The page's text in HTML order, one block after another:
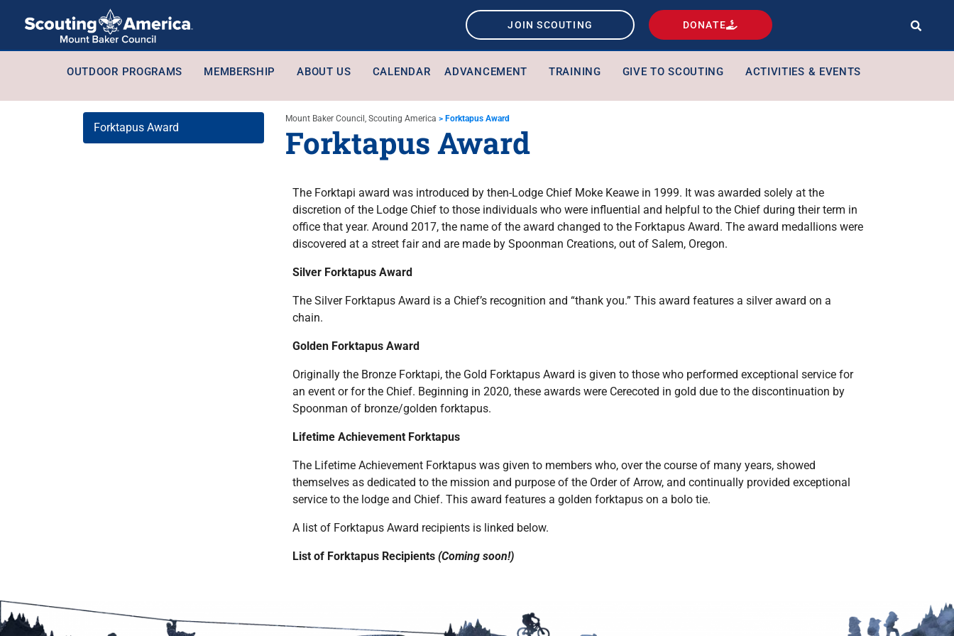
JOIN SCOUTING DONATE
OUTDOOR PROGRAMS MEMBERSHIP ABOUT US CALENDAR ADVANCEMENT TRAINING GIVE TO SCOUTING ACTIVITIES & EVENTS
Forktapus Award
Mount Baker Council, Scouting America > Forktapus Award
Forktapus Award
The Forktapi award was introduced by then-Lodge Chief Moke Keawe in 1999. It was awarded solely at the
discretion of the Lodge Chief to those individuals who were influential and helpful to the Chief during their term in
office that year. Around 2017, the name of the award changed to the Forktapus Award. The award medallions were
discovered at a street fair and are made by Spoonman Creations, out of Salem, Oregon.
Silver Forktapus Award
The Silver Forktapus Award is a Chief’s recognition and “thank you.” This award features a silver award on a
chain.
Golden Forktapus Award
Originally the Bronze Forktapi, the Gold Forktapus Award is given to those who performed exceptional service for
an event or for the Chief. Beginning in 2020, these awards were Cerecoted in gold due to the discontinuation by
Spoonman of bronze/golden forktapus.
Lifetime Achievement Forktapus
The Lifetime Achievement Forktapus was given to members who, over the course of many years, showed
themselves as dedicated to the mission and purpose of the Order of Arrow, and continually provided exceptional
service to the lodge and Chief. This award features a golden forktapus on a bolo tie.
A list of Forktapus Award recipients is linked below.
List of Forktapus Recipients (Coming soon!)